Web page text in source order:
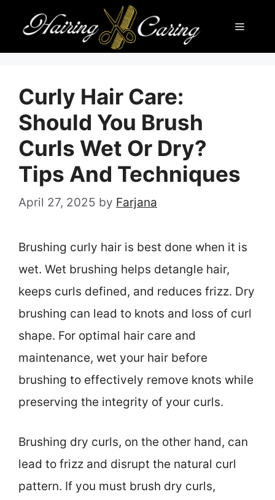
content
Menu
Curly Hair Care:
Should You Brush
Curls Wet Or Dry?
Tips And Techniques
April 27, 2025 by Farjana
Brushing curly hair is best done when it is
wet. Wet brushing helps detangle hair,
keeps curls defined, and reduces frizz. Dry
brushing can lead to knots and loss of curl
shape. For optimal hair care and
maintenance, wet your hair before
brushing to effectively remove knots while
preserving the integrity of your curls.
Brushing dry curls, on the other hand, can
lead to frizz and disrupt the natural curl
pattern. If you must brush dry curls,